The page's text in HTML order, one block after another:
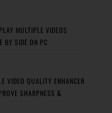
MULTIPLE VIDEOS
BY SIDE ON PC
VIDEO QUALITY ENHANCER
SHARPNESS &